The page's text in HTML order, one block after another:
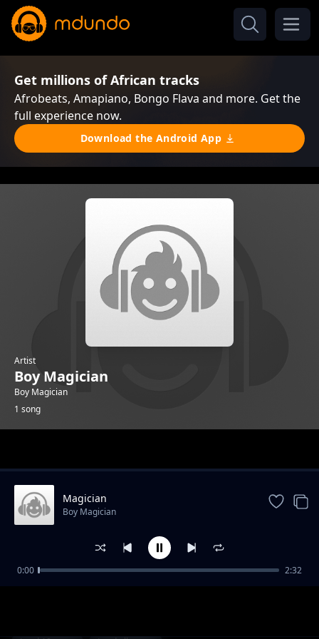
Get millions of African tracks
Afrobeats, Amapiano, Bongo Flava and more. Get the
full experience now.
Download the Android App
Artist
Boy Magician
Boy Magician
1 song
Magician
Magician
Boy Magician
0:00 2:32